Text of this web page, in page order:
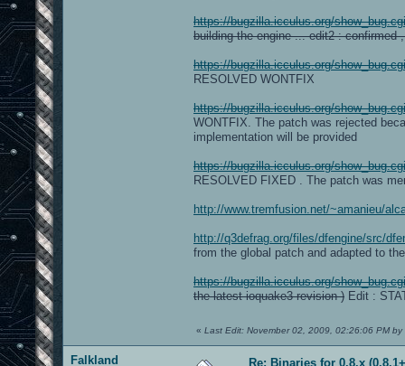
https://bugzilla.icculus.org/
building the engine ... edit2 : confirmed
https://bugzilla.icculus.org/
RESOLVED WONTFIX
https://bugzilla.icculus.org/
WONTFIX. The patch was rejected
implementation will be provided
https://bugzilla.icculus.org/
RESOLVED FIXED . The patch was
http://www.tremfusion.net/~amanieu/
http://q3defrag.org/files/dfengine/src/
from the global patch and adapted to
https://bugzilla.icculus.org/
the latest ioquake3 revision ) Edit :
« Last Edit: November 02, 2009, 02:26:06 PM by
Falkland Re: Binaries for 0.8.x